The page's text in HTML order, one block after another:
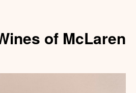
of McLaren